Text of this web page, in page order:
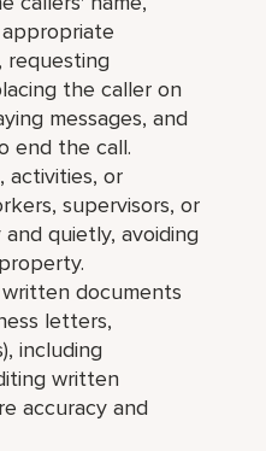
requesting
the caller on
messages, and
end the call.
activities, or
supervisors, or
quietly, avoiding
documents
letters,
including
written
accuracy and